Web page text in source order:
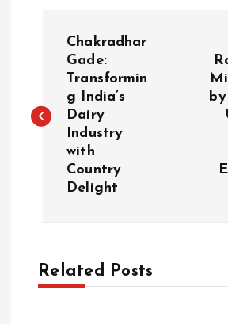
s
v
Chakradhar
Gade:
Transformin
g India’s
Dairy
Industry
with
Country
Delight
Related Posts